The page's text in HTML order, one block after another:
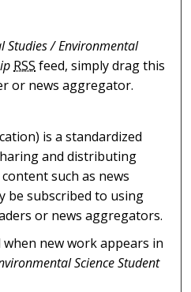
Studies /
Studies / Environmental
RSS feed, simply drag this
or news aggregator.
is a standardized
and distributing
such as news
be subscribed to using
or news aggregators.
new work appears in
Science Student